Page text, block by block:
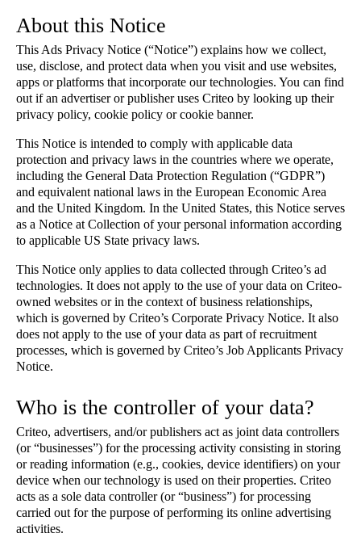
About this Notice
This Ads Privacy Notice (“Notice”) explains how we collect,
use, disclose, and protect data when you visit and use websites,
apps or platforms that incorporate our technologies. You can find
out if an advertiser or publisher uses Criteo by looking up their
privacy policy, cookie policy or cookie banner.
This Notice is intended to comply with applicable data
protection and privacy laws in the countries where we operate,
including the General Data Protection Regulation (“GDPR”)
and equivalent national laws in the European Economic Area
and the United Kingdom. In the United States, this Notice serves
as a Notice at Collection of your personal information according
to applicable US State privacy laws.
This Notice only applies to data collected through Criteo’s ad
technologies. It does not apply to the use of your data on Criteo-
owned websites or in the context of business relationships,
which is governed by Criteo’s Corporate Privacy Notice. It also
does not apply to the use of your data as part of recruitment
processes, which is governed by Criteo’s Job Applicants Privacy
Notice.
Who is the controller of your data?
Criteo, advertisers, and/or publishers act as joint data controllers
(or “businesses”) for the processing activity consisting in storing
or reading information (e.g., cookies, device identifiers) on your
device when our technology is used on their properties. Criteo
acts as a sole data controller (or “business”) for processing
carried out for the purpose of performing its online advertising
activities.